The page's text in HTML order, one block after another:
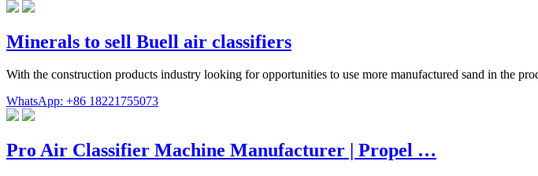
Minerals to sell Buell air classifiers
With the construction products industry looking for opportunities to use more manufactured sand in the
WhatsApp: +86 18221755073
Pro Air Classifier Machine Manufacturer | Propel …